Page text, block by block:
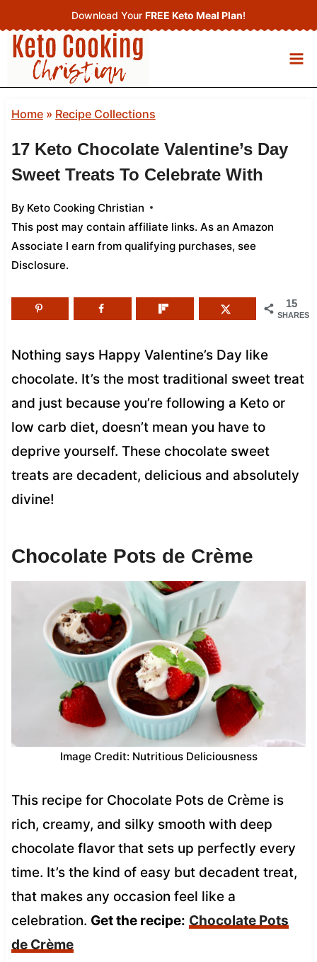
to
content
Download Your FREE Keto Meal Plan!
Home» Recipe Collections
17 Keto Chocolate Valentine’s Day
Sweet Treats To Celebrate With
By Keto Cooking Christian
This post may contain affiliate links. As an Amazon
Associate I earn from qualifying purchases, see
Disclosure.
15
SHARES
Nothing says Happy Valentine’s Day like
chocolate. It’s the most traditional sweet treat
and just because you’re following a Keto or
low carb diet, doesn’t mean you have to
deprive yourself. These chocolate sweet
treats are decadent, delicious and absolutely
divine!
Chocolate Pots de Crème
Image Credit: Nutritious Deliciousness
This recipe for Chocolate Pots de Crème is
rich, creamy, and silky smooth with deep
chocolate flavor that sets up perfectly every
time. It’s the kind of easy but decadent treat,
that makes any occasion feel like a
celebration. Get the recipe: Chocolate Pots
de Crème